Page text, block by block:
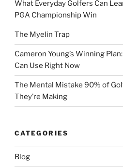
What Everyday Golfers Can
PGA Championship Win
The Myelin Trap
Cameron Young’s Winning
Can Use Right Now
The Mental Mistake 90% of
They’re Making
CATEGORIES
Blog